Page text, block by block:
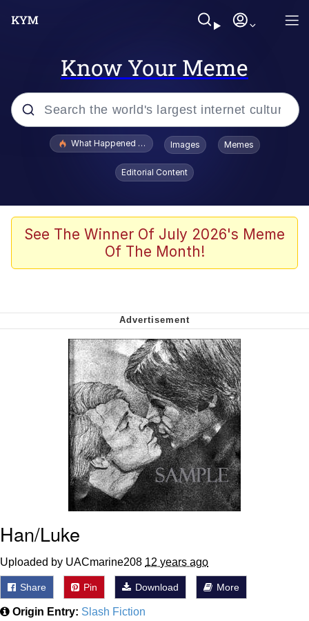
Know Your Meme
Popular searches
Memes
Memes
We Got X Before GTA 6
My Father-In-Law Is A Builder / We
Can't, We Don't Know How To Do It
Jacob Batalon CEO of Sex
What Happened To Toadsworth / Toadsworth Is Dead
Images Memes
Editorial Content
See The Winner Of July 2026's Meme
Of The Month!
Han/Luke
Uploaded by UACmarine208 12 years ago
Share Pin Download More
Origin Entry: Slash Fiction